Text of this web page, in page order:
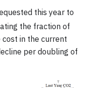
this year to
the fraction of
in the current
per doubling of